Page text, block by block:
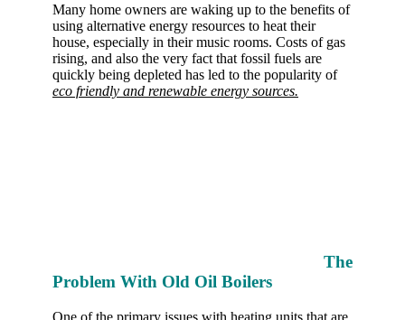
Many home owners are waking up to the benefits of
using alternative energy resources to heat their
house, especially in their music rooms. Costs of gas
rising, and also the very fact that fossil fuels are
quickly being depleted has led to the popularity of
eco friendly and renewable energy sources.
The
Problem With Old Oil Boilers
One of the primary issues with heating units that are